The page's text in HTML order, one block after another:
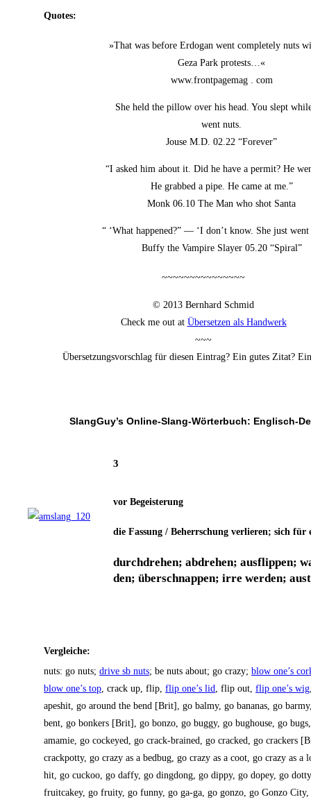
Quo­tes:
»That was befo­re Erdo­gan went com­ple­te­ly nuts
Geza Park protests…«
www.frontpagemag . com
She held the pil­low over his head. You slept
went nuts.
Jou­se M.D. 02.22 “Fore­ver”
“I asked him about it. Did he have a per­mit? He
He grab­bed a pipe. He came at me.”
Monk 06.10 The Man who shot Santa
“ ‘What hap­pen­ed?” — ‘I don’t know. She just went
Buffy the Vam­pi­re Slay­er 05.20 “Spi­ral”
~~~~~~~~~~~~~~~
© 2013 Bern­hard Schmid
Check me out at Über­set­zen als Handwerk
~~~
Über­set­zungs­vor­schlag für die­sen Ein­trag? Ein gutes Zitat?
SlangGuy’s Online-Slang-Wör­ter­buch: Englisch-
3
vor Begeis­te­rung
die Fas­sung / Beherr­schung ver­lie­ren; sich für
durch­dre­hen; abdre­hen; aus­flip­pen;
den; über­schnap­pen; irre wer­den;
Ver­glei­che:
nuts: go nuts; dri­ve sb nuts; be nuts about; go cra­zy; blow one’s
blow one’s top, crack up, flip, flip one’s lid, flip out, flip one’s wig
apes­hit, go around the bend [Brit], go bal­my, go bana­nas, go
bent, go bon­kers [Brit], go bon­zo, go bug­gy, go bug­house, go
ama­mie, go cockey­ed, go crack-brai­ned, go cra­cked, go cra­ckers
crack­pot­ty, go cra­zy as a bedbug, go cra­zy as a coot, go cra­zy as a
hit, go cuckoo, go daffy, go ding­dong, go dippy, go dop­ey, go
fruit­ca­key, go frui­ty, go fun­ny, go ga-ga, go gon­zo, go Gon­zo